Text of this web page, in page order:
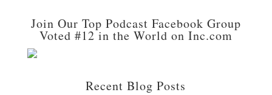
Join Our Top Podcast Facebook Group
Voted #12 in the World on Inc.com
Recent Blog Posts